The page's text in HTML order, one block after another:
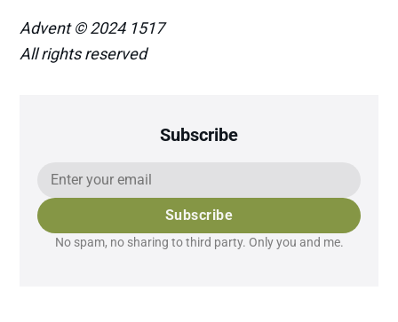
Advent © 2024 1517
All rights reserved
Subscribe
Subscribe
No spam, no sharing to third party. Only you and me.